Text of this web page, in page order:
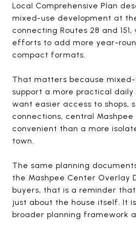
Local Comprehensive Plan
mixed-use development at
connecting Routes 28 and
efforts to add more year-
compact formats.
That matters because
support a more practical daily
want easier access to shops,
connections, central
convenient than a more
town.
The same planning
the Mashpee Center Overlay
buyers, that is a reminder
just about the house itself. It
broader planning framework